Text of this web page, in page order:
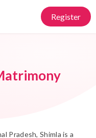
Register
Pradesh, Shimla is a